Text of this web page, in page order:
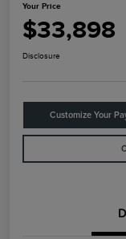
Your Price
$33,898
Disclosure
Customize Your